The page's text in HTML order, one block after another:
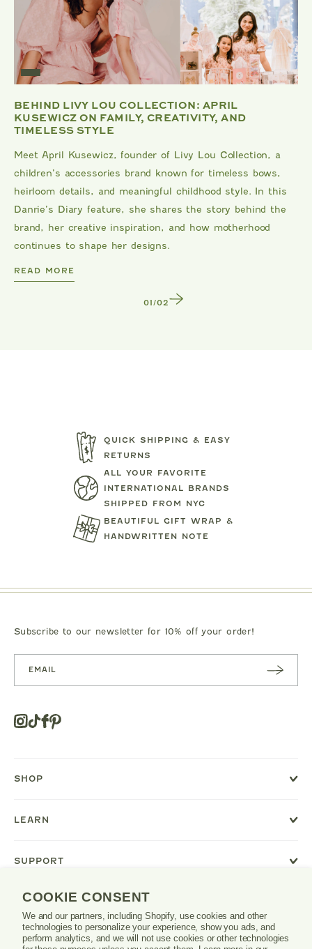
COOKIE CONSENT
We and our partners, including Shopify, use cookies and other
technologies to personalize your experience, show you ads, and
perform analytics, and we will not use cookies or other technologies
BEAR PRINT FOOTIE CLOTILDE
BEHIND LIVY LOU COLLECTION: APRIL
KUSEWICZ ON FAMILY, CREATIVITY, AND
TIMELESS STYLE
Meet April Kusewicz, founder of Livy Lou Collection, a
children’s accessories brand known for timeless bows,
heirloom details, and meaningful childhood style. In this
Danrie’s Diary feature, she shares the story behind the
brand, her creative inspiration, and how motherhood
continues to shape her designs.
DANRIE
READ MORE
1/ 2
QUICK SHIPPING & EASY
RETURNS
ALL YOUR FAVORITE
INTERNATIONAL BRANDS
SHIPPED FROM NYC
BEAUTIFUL GIFT WRAP &
HANDWRITTEN NOTE
SHOP
LEARN
SUPPORT
Subscribe to our newsletter for 10% off your order!
SUBSC
RIBE
Instagram
TiktokFacebook
Pinterest
new
window
Danrie
logo